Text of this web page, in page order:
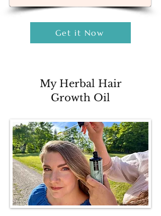
Get it Now
My Herbal Hair
Growth Oil